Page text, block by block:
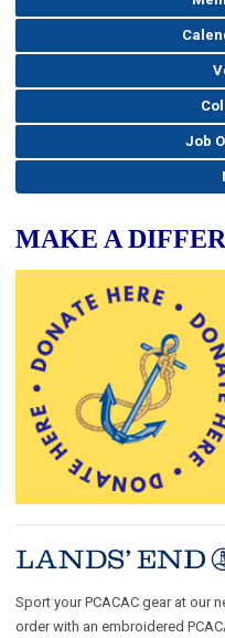
Job
MAKE A
Sport your PCACAC gear at our
order with an embroidered